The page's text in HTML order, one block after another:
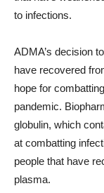
to infections.
ADMA’s decision
have recovered
hope for
pandemic.
globulin, which
at combatting
people that have
plasma.